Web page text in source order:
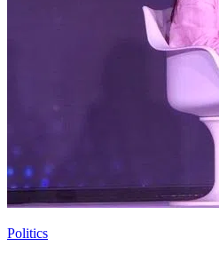
Politics